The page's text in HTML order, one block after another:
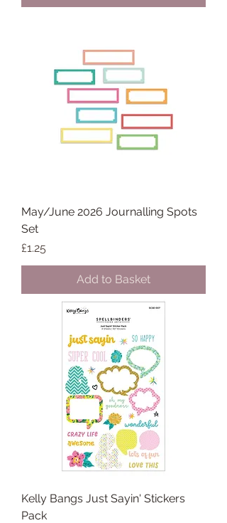
May/June 2026 Journalling Spots
Set
Price
£1.25
Add to Basket
Kelly Bangs Just Sayin' Stickers
Pack